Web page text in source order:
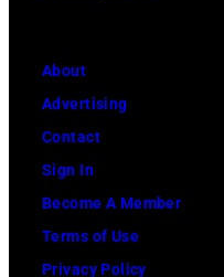
About
Advertising
Contact
Sign In
Become A Member
Terms of Use
Privacy Policy